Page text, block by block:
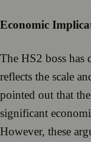
Economic
The HS2 boss has
reflects the scale
pointed out that
significant
However, these